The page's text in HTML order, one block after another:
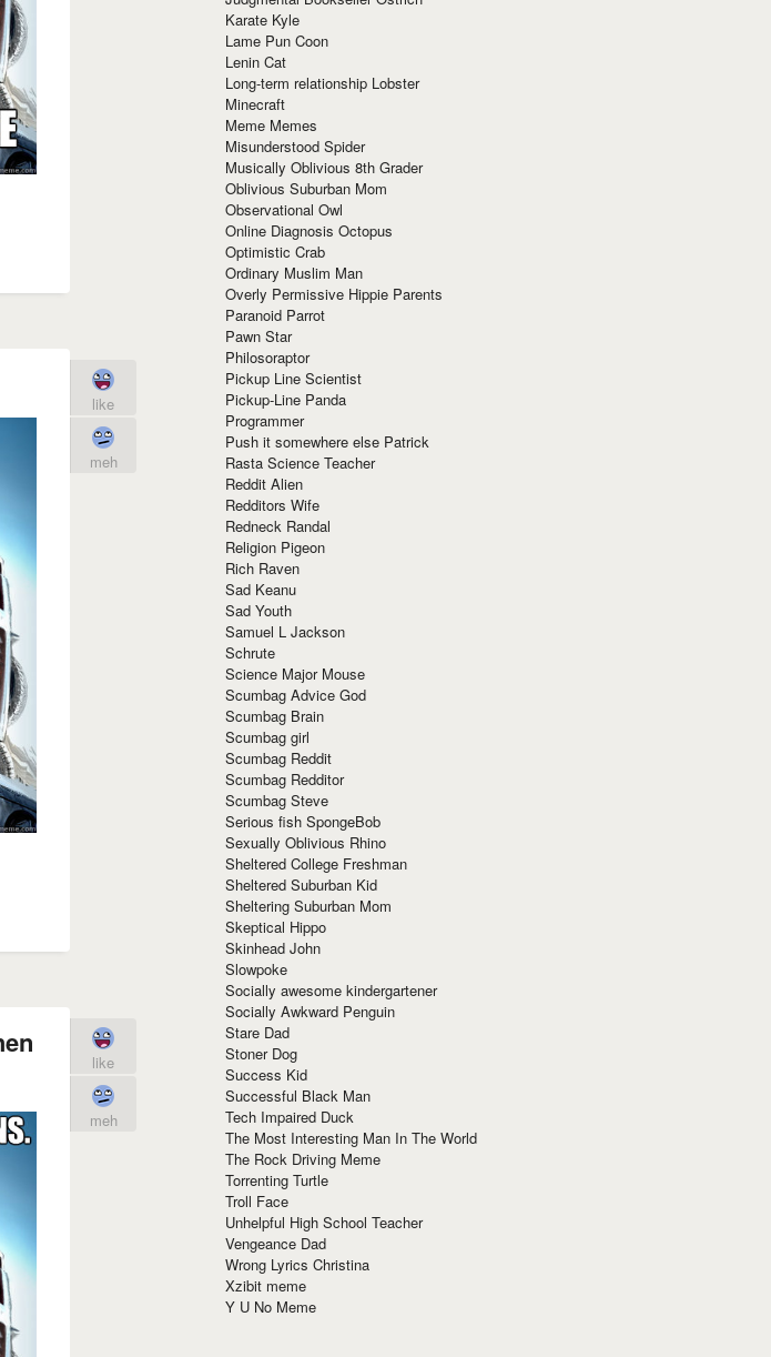
like
meh
like
meh
Karate Kyle
Lame Pun Coon
Lenin Cat
Long-term relationship Lobster
Minecraft
Meme Memes
Misunderstood Spider
Musically Oblivious 8th Grader
Oblivious Suburban Mom
Observational Owl
Online Diagnosis Octopus
Optimistic Crab
Ordinary Muslim Man
Overly Permissive Hippie Parents
Paranoid Parrot
Pawn Star
Philosoraptor
Pickup Line Scientist
Pickup-Line Panda
Programmer
Push it somewhere else Patrick
Rasta Science Teacher
Reddit Alien
Redditors Wife
Redneck Randal
Religion Pigeon
Rich Raven
Sad Keanu
Sad Youth
Samuel L Jackson
Schrute
Science Major Mouse
Scumbag Advice God
Scumbag Brain
Scumbag girl
Scumbag Reddit
Scumbag Redditor
Scumbag Steve
Serious fish SpongeBob
Sexually Oblivious Rhino
Sheltered College Freshman
Sheltered Suburban Kid
Sheltering Suburban Mom
Skeptical Hippo
Skinhead John
Slowpoke
Socially awesome kindergartener
Socially Awkward Penguin
Stare Dad
Stoner Dog
Success Kid
Successful Black Man
Tech Impaired Duck
The Most Interesting Man In The World
The Rock Driving Meme
Torrenting Turtle
Troll Face
Unhelpful High School Teacher
Vengeance Dad
Wrong Lyrics Christina
Xzibit meme
Y U No Meme